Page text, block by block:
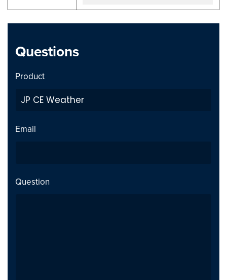
JP CE Weather 1.0.7 - Joomla
2024-01-23
Security
Backward Compatibility"
Questions
Product
Email
Question